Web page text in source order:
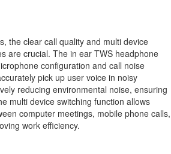
the clear call quality and multi device
are crucial. The in ear TWS headphone
configuration and call noise
pick up user voice in noisy
reducing environmental noise, ensuring
multi device switching function allows
computer meetings, mobile phone calls,
work efficiency.